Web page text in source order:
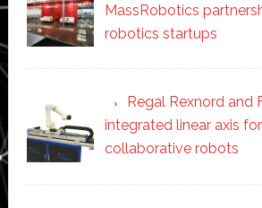
MassRobotics
robotics startups
Regal Rexnord and
integrated linear axis
collaborative robots